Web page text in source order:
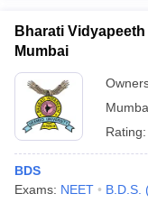
in Gujarat
Universities in
Government
Bharati
Mumbai
Rating:
BDS
Exams: NEET B.D.S.